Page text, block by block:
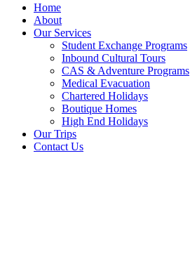
Home
About
Our Services
Student Exchange Programs
Inbound Cultural Tours
CAS & Adventure Programs
Medical Evacuation
Chartered Holidays
Boutique Homes
High End Holidays
Our Trips
Contact Us